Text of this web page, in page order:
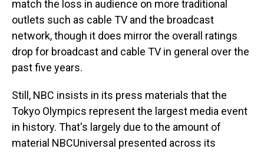
match the loss in audience on more traditional
outlets such as cable TV and the broadcast
network, though it does mirror the overall ratings
drop for broadcast and cable TV in general over the
past five years.
Still, NBC insists in its press materials that the
Tokyo Olympics represent the largest media event
in history. That's largely due to the amount of
material NBCUniversal presented across its